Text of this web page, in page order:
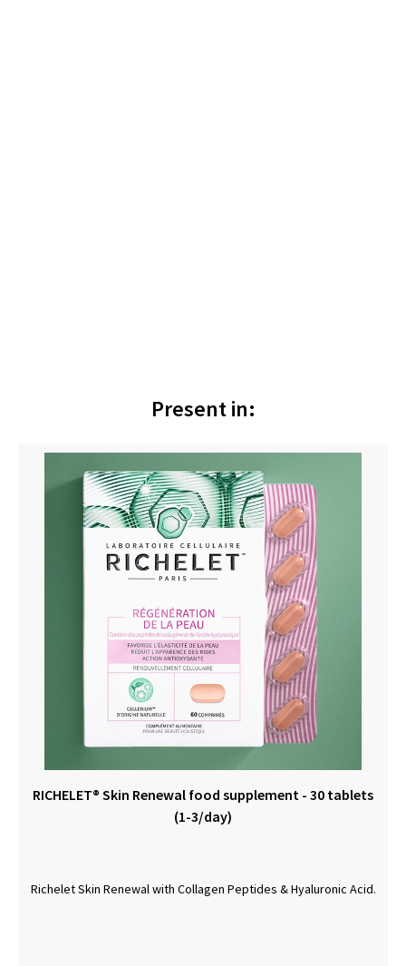
Present in:
RICHELET® Skin Renewal food supplement - 30 tablets
(1-3/day)
Richelet Skin Renewal with Collagen Peptides & Hyaluronic Acid.